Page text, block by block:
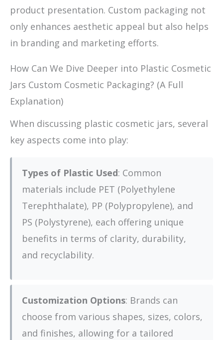
product presentation. Custom packaging not
only enhances aesthetic appeal but also helps
in branding and marketing efforts.
How Can We Dive Deeper into Plastic Cosmetic
Jars Custom Cosmetic Packaging? (A Full
Explanation)
When discussing plastic cosmetic jars, several
key aspects come into play:
Types of Plastic Used: Common
materials include PET (Polyethylene
Terephthalate), PP (Polypropylene), and
PS (Polystyrene), each offering unique
benefits in terms of clarity, durability,
and recyclability.
Customization Options: Brands can
choose from various shapes, sizes, colors,
and finishes, allowing for a tailored